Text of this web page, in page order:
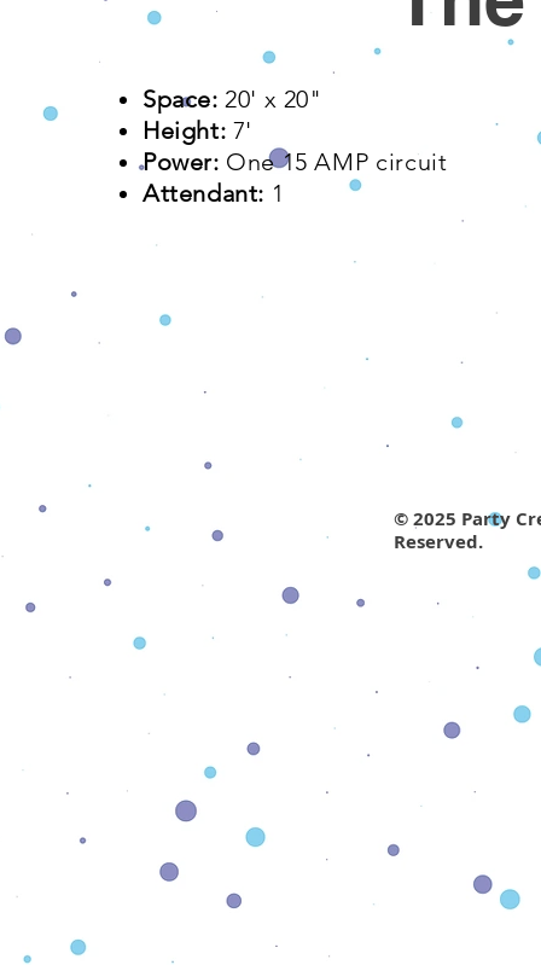
Space:20' x 20"​
Height: 7'
Power: One 15 AMP circuit
Attendant: 1
© 2025 Party
Reserved.